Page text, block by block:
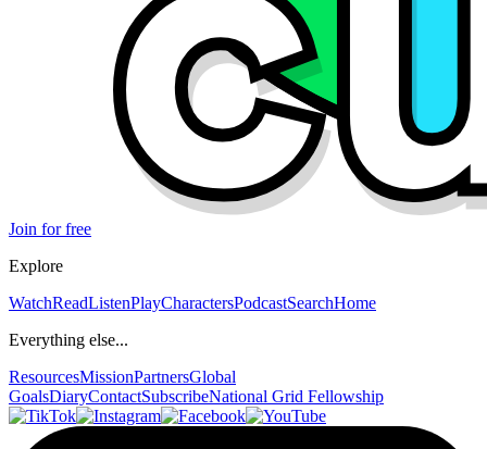
Join for free
Explore
WatchReadListenPlayCharactersPodcastSearchHome
Everything else...
ResourcesMissionPartnersGlobal
GoalsDiaryContactSubscribeNational Grid Fellowship